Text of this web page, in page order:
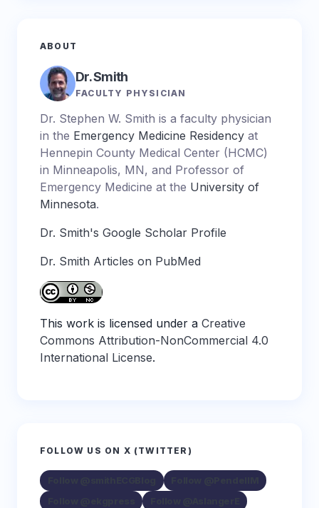
ABOUT
Dr. Smith
FACULTY PHYSICIAN
Dr. Stephen W. Smith is a faculty physician
in the Emergency Medicine Residency at
Hennepin County Medical Center (HCMC)
in Minneapolis, MN, and Professor of
Emergency Medicine at the University of
Minnesota.
Dr. Smith's Google Scholar Profile
Dr. Smith Articles on PubMed
This work is licensed under a Creative
Commons Attribution-NonCommercial 4.0
International License.
FOLLOW US ON X (TWITTER)